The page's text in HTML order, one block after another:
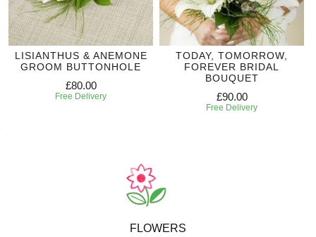
LISIANTHUS & ANEMONE
GROOM BUTTONHOLE
£80.00
Free Delivery
TODAY, TOMORROW,
FOREVER BRIDAL
BOUQUET
£90.00
Free Delivery
FLOWERS